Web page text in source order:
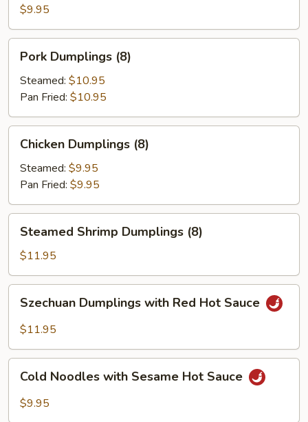
Dumplings
(8)
$9.95
Dumplings
(8)
Pork Dumplings (8)
Steamed: $10.95
Pan Fried: $10.95
Dumplings
(8)
Chicken Dumplings (8)
Steamed: $9.95
Pan Fried: $9.95
Shrimp
Dumplings
(8)
Steamed Shrimp Dumplings (8)
$11.95
Dumplings
with
Hot
Sauce
Szechuan Dumplings with Red Hot Sauce
$11.95
Noodles
with
Cold Noodles with Sesame Hot Sauce
$9.95